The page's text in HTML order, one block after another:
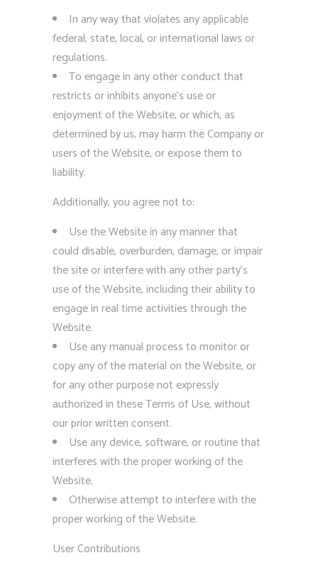
In any way that violates any applicable
federal, state, local, or international laws or
regulations.
To engage in any other conduct that
restricts or inhibits anyone’s use or
enjoyment of the Website, or which, as
determined by us, may harm the Company or
users of the Website, or expose them to
liability.
Additionally, you agree not to:
Use the Website in any manner that
could disable, overburden, damage, or impair
the site or interfere with any other party’s
use of the Website, including their ability to
engage in real time activities through the
Website.
Use any manual process to monitor or
copy any of the material on the Website, or
for any other purpose not expressly
authorized in these Terms of Use, without
our prior written consent.
Use any device, software, or routine that
interferes with the proper working of the
Website.
Otherwise attempt to interfere with the
proper working of the Website.
User Contributions